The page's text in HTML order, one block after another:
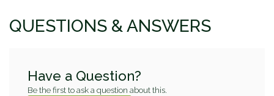
QUESTIONS & ANSWERS
Have a Question?
Be the first to ask a question about this.